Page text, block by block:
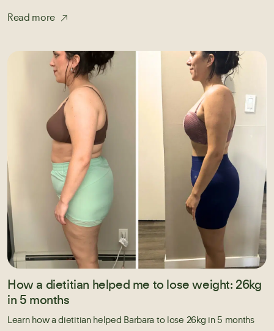
Read more
How a dietitian helped me to lose weight: 26kg
in 5 months
Learn how a dietitian helped Barbara to lose 26kg in 5 months